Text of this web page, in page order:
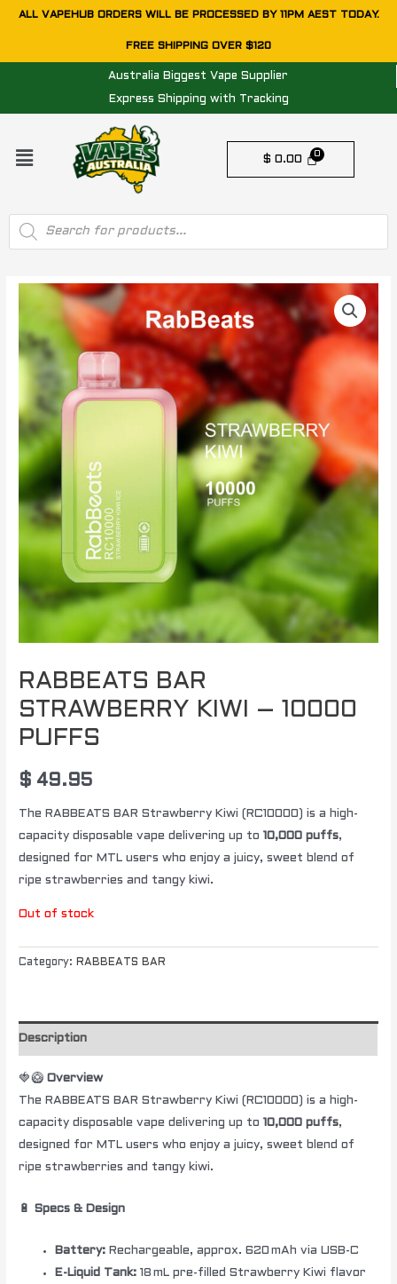
SkipALL VAPEHUB ORDERS WILL BE PROCESSED BY 11PM AEST TODAY.
FREE SHIPPING OVER $120
Australia Biggest Vape Supplier
Express Shipping with Tracking
Menu
$ 0.00
Products
search
RABBEATS BAR
STRAWBERRY KIWI – 10000
PUFFS
$ 49.95
The RABBEATS BAR Strawberry Kiwi (RC10000) is a high-
capacity disposable vape delivering up to10,000 puffs,
designed for MTL users who enjoy a juicy, sweet blend of
ripe strawberries and tangy kiwi.
Out of stock
Category: RABBEATS BAR
Description
🍓🥝Overview
The RABBEATS BAR Strawberry Kiwi (RC10000) is a high-
capacity disposable vape delivering up to10,000 puffs,
designed for MTL users who enjoy a juicy, sweet blend of
ripe strawberries and tangy kiwi.
🔋Specs & Design
Battery: Rechargeable, approx. 620 mAh via USB-C
E-Liquid Tank: 18 mL pre-filled Strawberry Kiwi flavor